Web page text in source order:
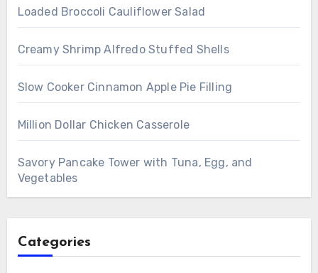
Loaded Broccoli Cauliflower Salad
Creamy Shrimp Alfredo Stuffed Shells
Slow Cooker Cinnamon Apple Pie Filling
Million Dollar Chicken Casserole
Savory Pancake Tower with Tuna, Egg, and
Vegetables
Categories